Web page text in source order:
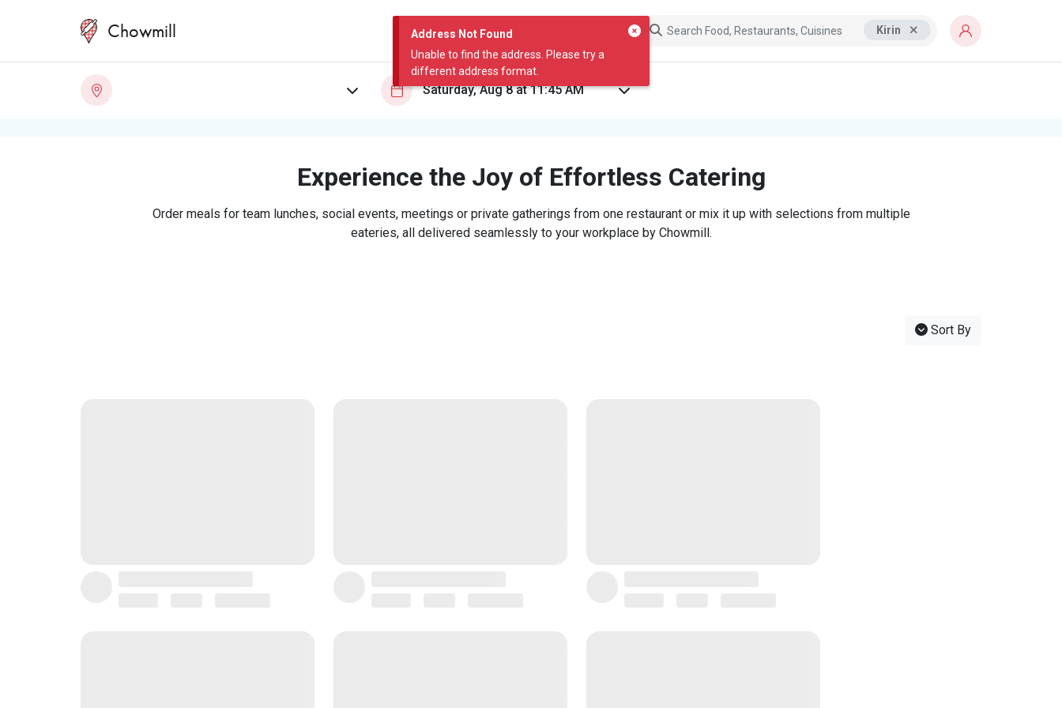
Address Not Found
Unable to find the address. Please try a
different address format.
Chowmill Kirin
Experience the Joy of Effortless Catering
Order meals for team lunches, social events, meetings or private gatherings from one restaurant or mix it up with selections from multiple
eateries, all delivered seamlessly to your workplace by Chowmill.
Sort By